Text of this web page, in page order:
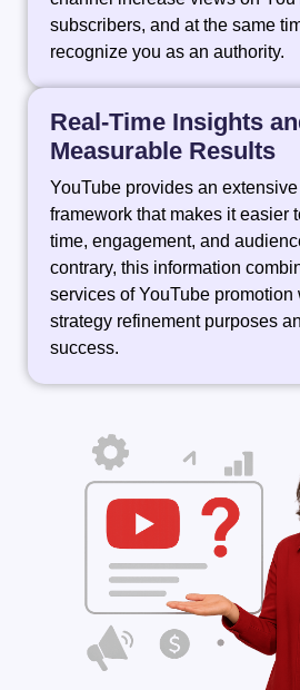
subscribers, and at the same
recognize you as an authority.
Real-Time Insights
Measurable Results
YouTube provides an
framework that makes it easier
time, engagement, and
contrary, this information
services of YouTube promotion
strategy refinement purposes
‍‌success.